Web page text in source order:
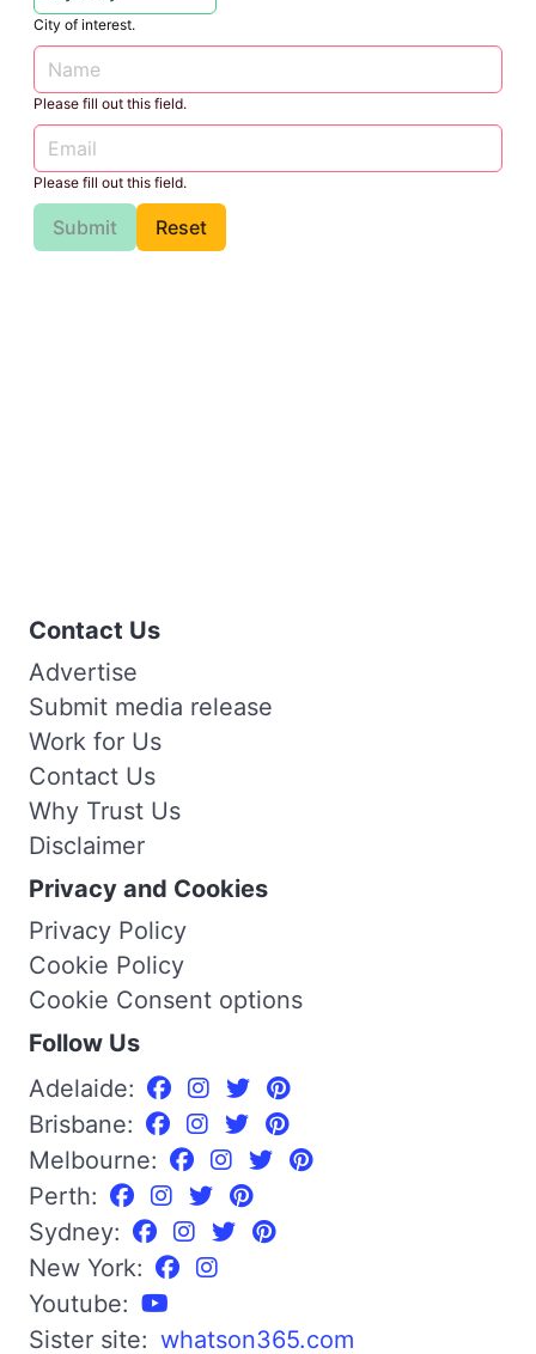
City of interest.
Please fill out this field.
Please fill out this field.
Submit Reset
Contact Us
Advertise
Submit media release
Work for Us
Contact Us
Why Trust Us
Disclaimer
Privacy and Cookies
Privacy Policy
Cookie Policy
Cookie Consent options
Follow Us
Adelaide:
Brisbane:
Melbourne:
Perth:
Sydney:
New York:
Youtube:
Sister site: whatson365.com